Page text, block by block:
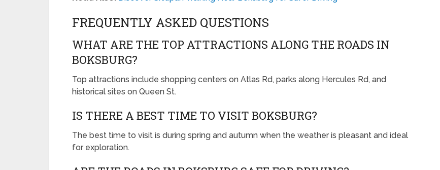
FREQUENTLY ASKED QUESTIONS
WHAT ARE THE TOP ATTRACTIONS ALONG THE ROADS IN
BOKSBURG?
Top attractions include shopping centers on Atlas Rd, parks along Hercules Rd, and
historical sites on Queen St.
IS THERE A BEST TIME TO VISIT BOKSBURG?
The best time to visit is during spring and autumn when the weather is pleasant and ideal
for exploration.